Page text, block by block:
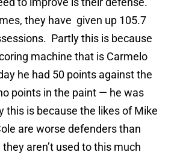
they have given up 105.7
Partly this is because
machine that is Carmelo
he had 50 points against the
points in the paint — he was
this is because the likes of Mike
are worse defenders than
aren’t used to this much